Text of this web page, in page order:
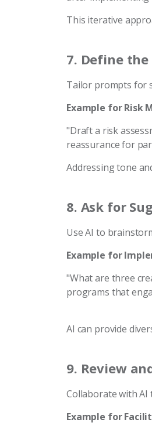
This iterative
7. Define the
Tailor prompts for
Example for Risk
"Draft a risk
reassurance for
Addressing tone
8. Ask for
Use AI to
Example for
"What are three
programs that
AI can provide
9. Review
Collaborate with
Example for